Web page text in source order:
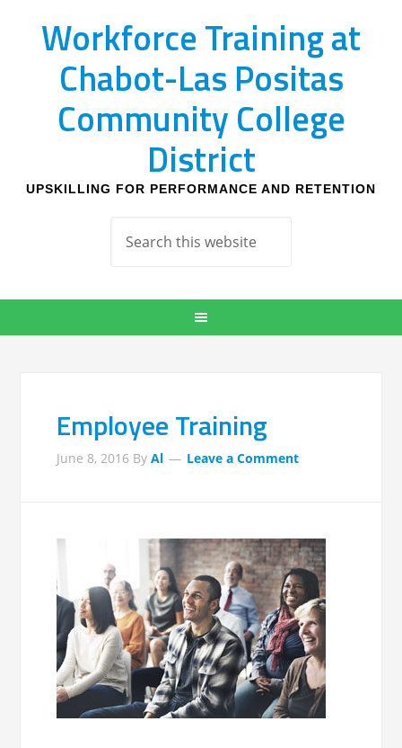
Workforce Training at
Chabot-Las Positas
Community College
District
UPSKILLING FOR PERFORMANCE AND RETENTION
Employee Training
June 8, 2016 ByAl Leave a Comment